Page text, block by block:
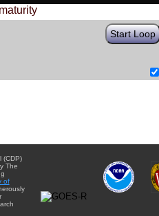
Start Loop
(CDP)
The
of